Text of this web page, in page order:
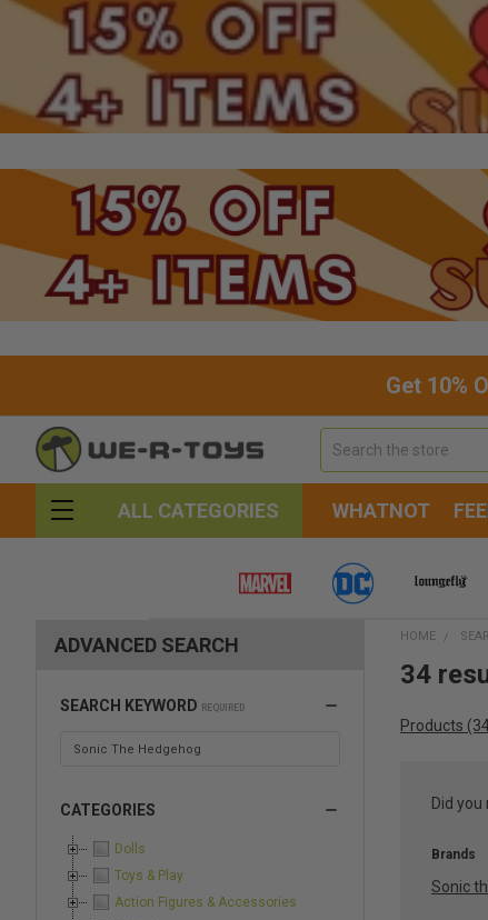
Get 10%
ALL CATEGORIES WHATNOT
ADVANCED SEARCH
SEARCH KEYWORD REQUIRED
CATEGORIES
Dolls
Toys & Play
Action Figures & Accessories
HOME
34
Products
Did you
Brands
Sonic